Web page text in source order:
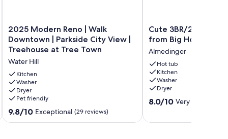
2025
Modern
Reno
Walk
Downtown
|
Parkside
City
View
2025 Modern Reno | Walk
Downtown | Parkside City View |
Treehouse at Tree Town
Water Hill
Kitchen
Washer
Dryer
Pet friendly
9.8
out
9.8/10 Exceptional (29 reviews)
Cute
3BR/2BA
Jacuzzi,
Steps
from
Big
House!
Almedinger
Cute 3BR/2BA w/
from Big House!
Almedinger
Hot tub
Kitchen
Washer
Dryer
8.0
8.0/10 Very Good